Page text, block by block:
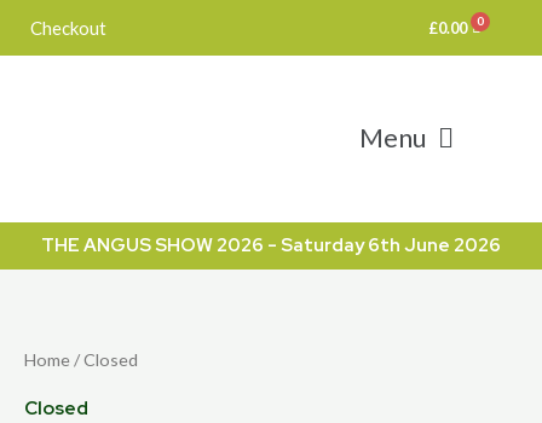
Checkout £0.00
Menu
THE ANGUS SHOW 2026 - Saturday 6th June 2026
Home/ Closed
Closed